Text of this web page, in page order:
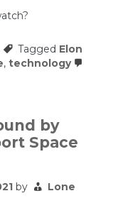
Tagged Elon
, technology
by
Space
by
Lone